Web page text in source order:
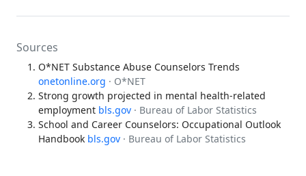
Sources
O*NET Substance Abuse Counselors Trends
onetonline.org · O*NET
Strong growth projected in mental health-related
employment bls.gov · Bureau of Labor Statistics
School and Career Counselors: Occupational Outlook
Handbook bls.gov · Bureau of Labor Statistics